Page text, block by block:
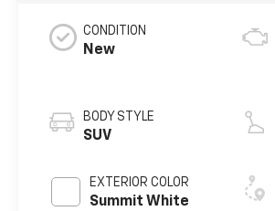
CONDITION
New
BODY STYLE
SUV
EXTERIOR COLOR
Summit White